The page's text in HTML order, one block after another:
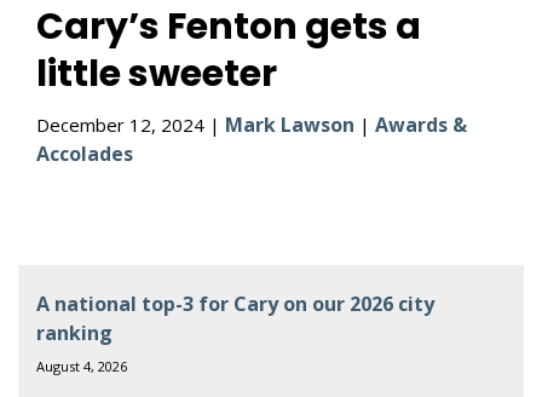
Cary’s Fenton gets a
little sweeter
December 12, 2024 | Mark Lawson | Awards &
Accolades
A national top-3 for Cary on our 2026 city
ranking
August 4, 2026